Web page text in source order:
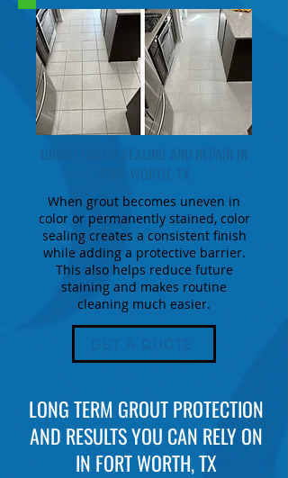
GROUT COLOR SEALING AND REPAIR IN
FORT WORTH, TX
When grout becomes uneven in
color or permanently stained, color
sealing creates a consistent finish
while adding a protective barrier.
This also helps reduce future
staining and makes routine
cleaning much easier.
GET A QUOTE
LONG TERM GROUT PROTECTION
AND RESULTS YOU CAN RELY ON
IN FORT WORTH, TX